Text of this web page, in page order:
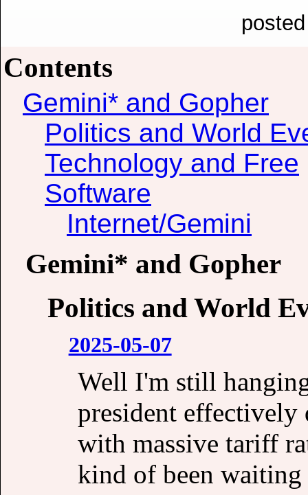
Contents
Gemini* and Gopher
Politics and World
Technology and Free
Software
Internet/Gemini
Gemini* and Gopher
Politics and World
2025-05-07
Well I'm still
president
with massive tariff
kind of been